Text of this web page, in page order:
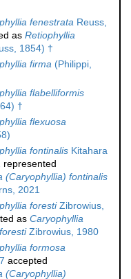
fenestrata Reuss,
as Retiophyllia
1854) †
firma (Philippi,
flabelliformis
†
flexuosa
fontinalis Kitahara
represented
(Caryophyllia) fontinalis
2021
forestiZibrowius,
as Caryophyllia
Zibrowius, 1980
formosa
accepted
(Caryophyllia)